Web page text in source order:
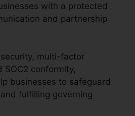
with a protected
and partnership
multi-factor
conformity,
businesses to safeguard
fulfilling governing